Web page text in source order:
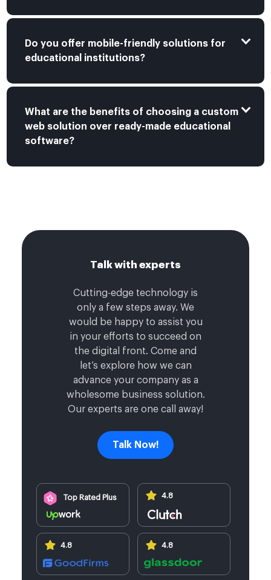
Do you offer mobile-friendly solutions for
educational institutions?
What are the benefits of choosing a custom
web solution over ready-made educational
software?
Talk with experts
Cutting-edge technology is
only a few steps away. We
would be happy to assist you
in your efforts to succeed on
the digital front. Come and
let’s explore how we can
advance your company as a
wholesome business solution.
Our experts are one call away!
Talk Now!
Top Rated Plus 4.8
4.8 4.8